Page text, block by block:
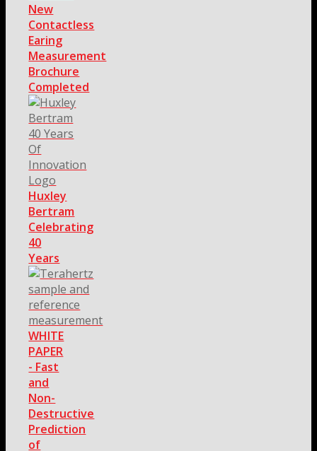
New
Contactless
Earing
Measurement
Brochure
Completed
Huxley
Bertram
Celebrating
40
Years
WHITE
PAPER
- Fast
and
Non-
Destructive
Prediction
of